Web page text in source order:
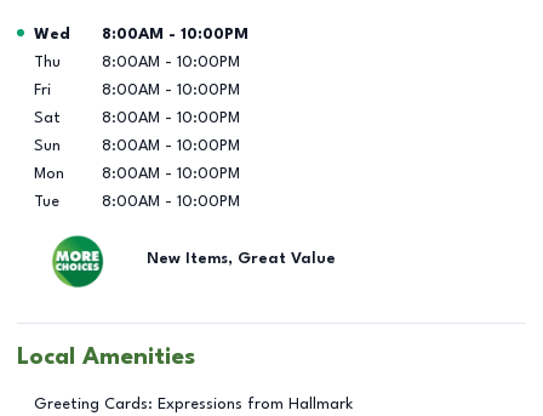
Day of the Week Hours
Wed 8:00AM - 10:00PM
Thu
8:00AM - 10:00PM
Fri
8:00AM - 10:00PM
Sat
8:00AM - 10:00PM
Sun
8:00AM - 10:00PM
Mon
8:00AM - 10:00PM
Tue
8:00AM - 10:00PM
New Items, Great Value
Local Amenities
Greeting Cards: Expressions from Hallmark